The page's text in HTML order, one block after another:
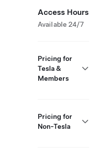
Access Hours
Available 24/7
Pricing for
Tesla &
Members
Pricing for
Non-Tesla